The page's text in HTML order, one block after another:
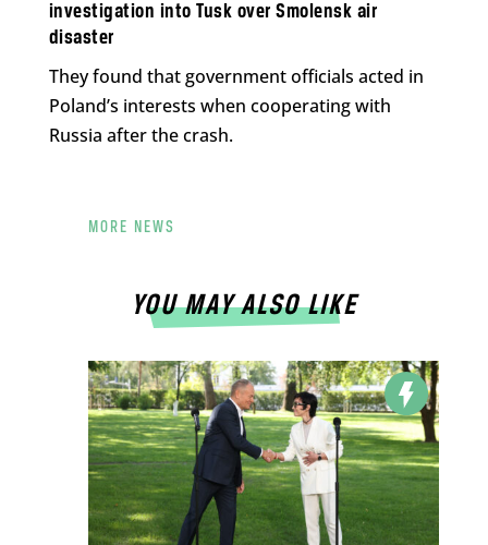
investigation into Tusk over Smolensk air
disaster
They found that government officials acted in
Poland’s interests when cooperating with
Russia after the crash.
MORE NEWS
YOU MAY ALSO LIKE